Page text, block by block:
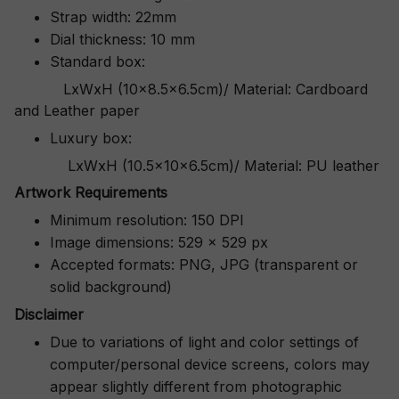
Strap width: 22mm
Dial thickness: 10 mm
Standard box:
LxWxH (10x8.5x6.5cm)/ Material: Cardboard
and Leather paper
Luxury box:
LxWxH (10.5x10x6.5cm)/ Material: PU leather
Artwork Requirements
Minimum resolution: 150 DPI
Image dimensions: 529 x 529 px
Accepted formats: PNG, JPG (transparent or
solid background)
Disclaimer
Due to variations of light and color settings of
computer/personal device screens, colors may
appear slightly different from photographic